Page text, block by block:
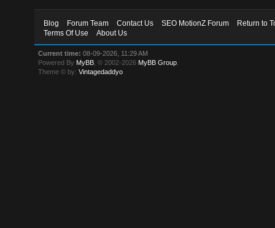
Blog Forum Team Contact Us SEO MotionZ Forum
Return to
Terms Of Use
About Us
Current time: 08-09-2026, 11:29 AM
Powered By MyBB , © 2002-2026 MyBB Group
Theme © by:Vintagedaddyo